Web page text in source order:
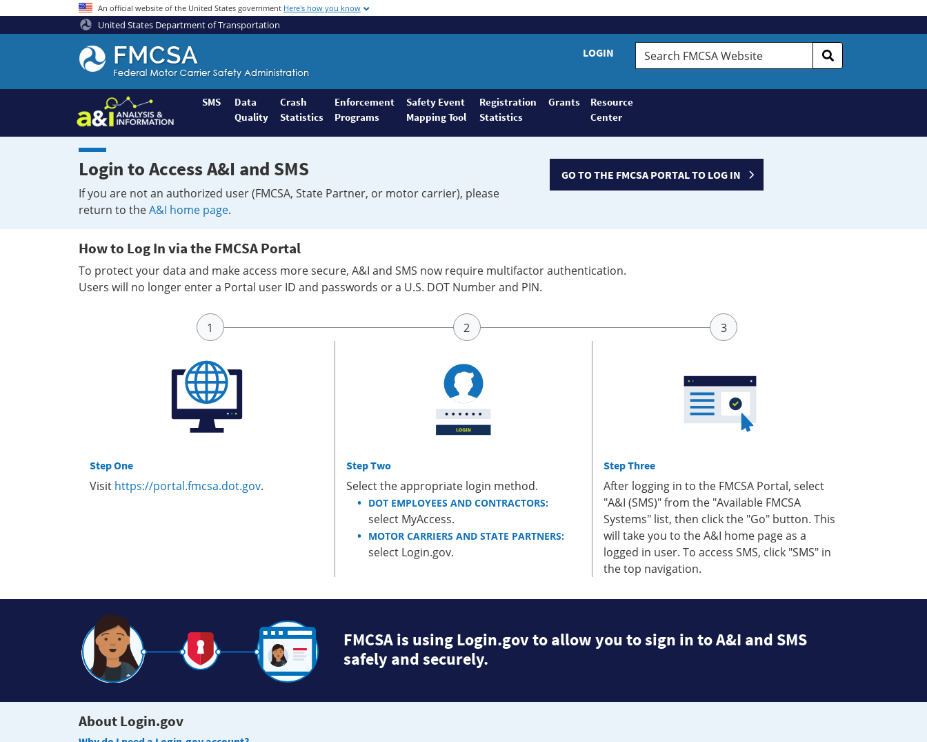
An official website of the United States government Here's how you know
United States Department of Transportation
Federal
Motor
Coach
Safety
Administration
Home
LOGIN
Search
FMCSA
SMS
Data
Quality
Crash
Statistics
Enforcement
Programs
Safety Event
Mapping Tool
Registration
Statistics
Grants
Resource
Center
Login to Access A&I and SMS
If you are not an authorized user (FMCSA, State Partner, or motor carrier), please
return to theA&I home page.
GO TO THE FMCSA PORTAL TO LOG IN
How to Log In via the FMCSA Portal
To protect your data and make access more secure, A&I and SMS now require multifactor authentication.
Users will no longer enter a Portal user ID and passwords or a U.S. DOT Number and PIN.
Step One
Visit https://portal.fmcsa.dot.gov.
Step Two
Select the appropriate login method.
DOT EMPLOYEES AND CONTRACTORS:
select MyAccess.
MOTOR CARRIERS AND STATE PARTNERS:
select Login.gov.
Step Three
After logging in to the FMCSA Portal, select
"A&I (SMS)" from the "Available FMCSA
Systems" list, then click the "Go" button. This
will take you to the A&I home page as a
logged in user. To access SMS, click "SMS" in
the top navigation.
FMCSA is using Login.gov to allow you to sign in to A&I and SMS
safely and securely.
About Login.gov